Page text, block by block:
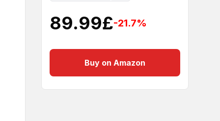
89.99£-21.7%
Buy on Amazon